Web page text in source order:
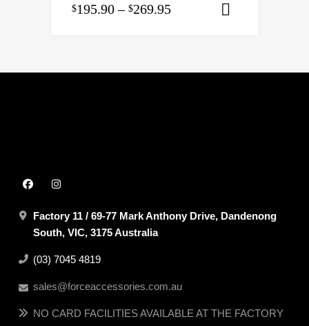
$195.90 – $269.95
Factory 11 / 69-77 Mark Anthony Drive, Dandenong
South, VIC, 3175 Australia
(03) 7045 4819
sales@forceaccessories.com.au
NO CARD FACILITIES AVAILABLE AT THE FACTORY